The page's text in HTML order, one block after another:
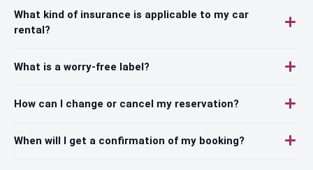
What kind of insurance is applicable to my car
rental?
What is a worry-free label?
How can I change or cancel my reservation?
When will I get a confirmation of my booking?